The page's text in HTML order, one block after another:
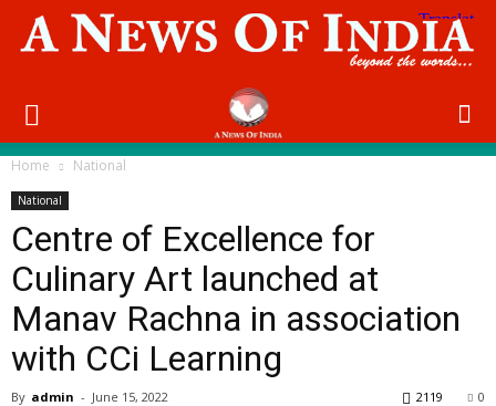
Home National
National
Centre of Excellence for
Culinary Art launched at
Manav Rachna in association
with CCi Learning
By admin - June 15, 2022 0
2119